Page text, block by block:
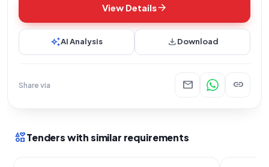
View Detailsarrow_forward
auto_awesomeAI Analysis downloadDownload
Share via mail link
interestsTenders with similar requirements